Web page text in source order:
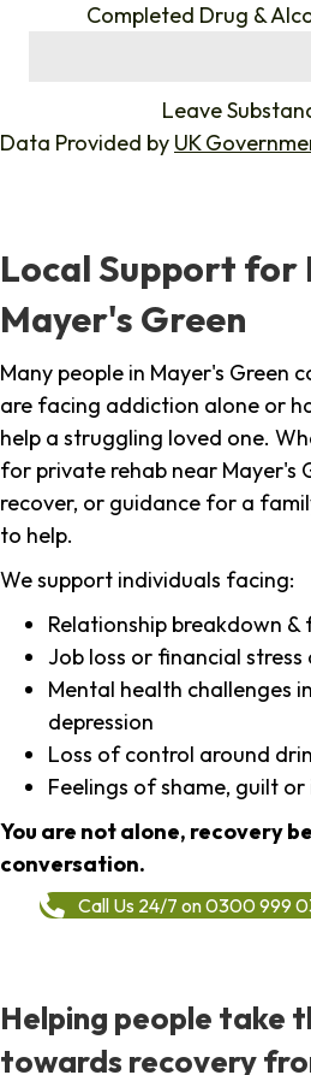
Completed Drug &
Leave
Data Provided by UK
Local Support for
Mayer's Green
Many people in Mayer's Green
are facing addiction alone or
help a struggling loved one.
for private rehab near Mayer's
recover, or guidance for a
to help.
We support individuals facing:
Relationship breakdown
Job loss or financial
Mental health challenges
depression
Loss of control around
Feelings of shame, guilt
You are not alone, recovery
conversation.
Call Us 24/7 on 0300 999
Helping people take
towards recovery